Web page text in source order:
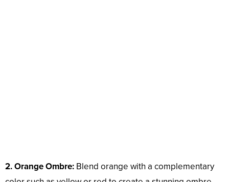
2. Orange Ombre: Blend orange with a complementary